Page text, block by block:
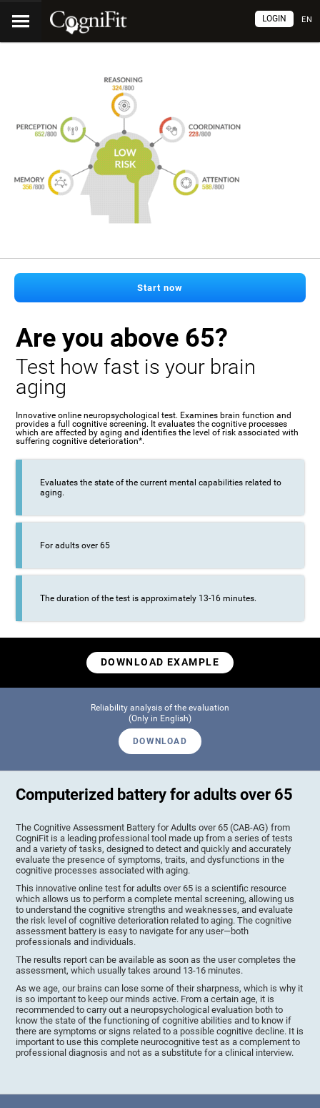
EN
LOGIN
Start now
Are you above 65?
Test how fast is your brain
aging
Innovative online neuropsychological test. Examines brain function and
provides a full cognitive screening. It evaluates the cognitive processes
which are affected by aging and identifies the level of risk associated with
suffering cognitive deterioration*.
Evaluates the state of the current mental capabilities related to
aging.
For adults over 65
The duration of the test is approximately 13-16 minutes.
DOWNLOAD EXAMPLE
Reliability analysis of the evaluation
(Only in English)
DOWNLOAD
Computerized battery for adults over 65
The Cognitive Assessment Battery for Adults over 65 (CAB-AG) from
CogniFit is a leading professional tool made up from a series of tests
and a variety of tasks, designed to detect and quickly and accurately
evaluate the presence of symptoms, traits, and dysfunctions in the
cognitive processes associated with aging.
This innovative online test for adults over 65 is a scientific resource
which allows us to perform a complete mental screening, allowing us
to understand the cognitive strengths and weaknesses, and evaluate
the risk level of cognitive deterioration related to aging. The cognitive
assessment battery is easy to navigate for any user—both
professionals and individuals.
The results report can be available as soon as the user completes the
assessment, which usually takes around 13-16 minutes.
As we age, our brains can lose some of their sharpness, which is why it
is so important to keep our minds active. From a certain age, it is
recommended to carry out a neuropsychological evaluation both to
know the state of the functioning of cognitive abilities and to know if
there are symptoms or signs related to a possible cognitive decline. It is
important to use this complete neurocognitive test as a complement to
professional diagnosis and not as a substitute for a clinical interview.